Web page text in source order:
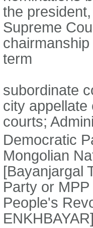
the
Supreme
term
subordinate
city
courts;
Democratic
Mongolian
[Bayanjargal
Party or
People's